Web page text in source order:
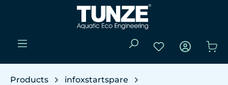
Skip to main content
You have 0
Products
infoxstartspare